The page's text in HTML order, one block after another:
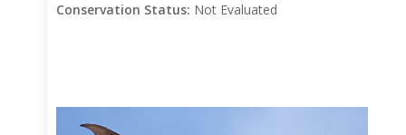
Conservation Status: Not Evaluated